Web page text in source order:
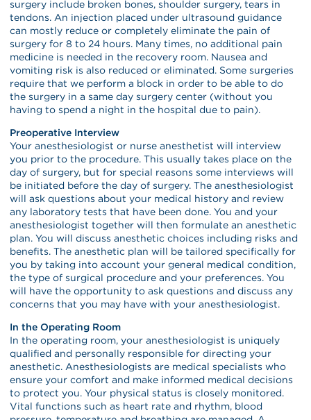
surgery include broken bones, shoulder surgery, tears in
tendons. An injection placed under ultrasound guidance
can mostly reduce or completely eliminate the pain of
surgery for 8 to 24 hours. Many times, no additional pain
medicine is needed in the recovery room. Nausea and
vomiting risk is also reduced or eliminated. Some surgeries
require that we perform a block in order to be able to do
the surgery in a same day surgery center (without you
having to spend a night in the hospital due to pain).
Preoperative Interview
Your anesthesiologist or nurse anesthetist will interview
you prior to the procedure. This usually takes place on the
day of surgery, but for special reasons some interviews will
be initiated before the day of surgery. The anesthesiologist
will ask questions about your medical history and review
any laboratory tests that have been done. You and your
anesthesiologist together will then formulate an anesthetic
plan. You will discuss anesthetic choices including risks and
benefits. The anesthetic plan will be tailored specifically for
you by taking into account your general medical condition,
the type of surgical procedure and your preferences. You
will have the opportunity to ask questions and discuss any
concerns that you may have with your anesthesiologist.
In the Operating Room
In the operating room, your anesthesiologist is uniquely
qualified and personally responsible for directing your
anesthetic. Anesthesiologists are medical specialists who
ensure your comfort and make informed medical decisions
to protect you. Your physical status is closely monitored.
Vital functions such as heart rate and rhythm, blood